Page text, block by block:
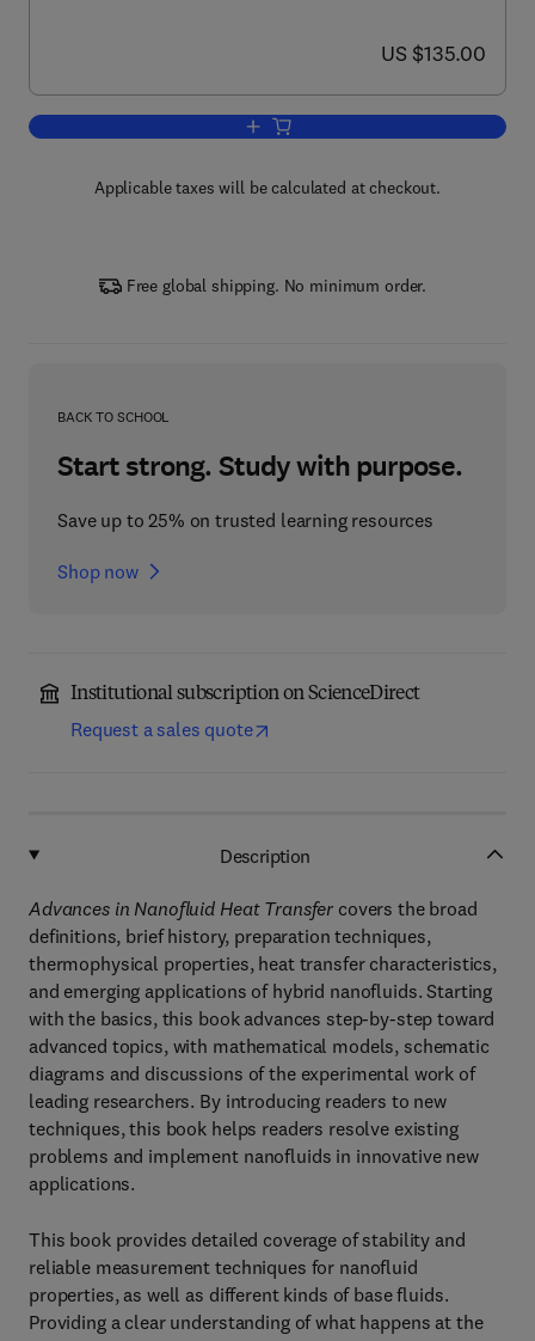
now US $135.00
US $135.00
Add to cart, Advances in Nanofluid
Applicable taxes will be calculated at checkout.
Free global shipping. No minimum order.
BACK TO SCHOOL
Start strong. Study with purpose.
Save up to 25% on trusted learning resources
Shop now
Institutional subscription on ScienceDirect
Request a sales quote
Description
Advances in Nanofluid Heat Transfer covers the broad
definitions, brief history, preparation techniques,
thermophysical properties, heat transfer characteristics,
and emerging applications of hybrid nanofluids. Starting
with the basics, this book advances step-by-step toward
advanced topics, with mathematical models, schematic
diagrams and discussions of the experimental work of
leading researchers. By introducing readers to new
techniques, this book helps readers resolve existing
problems and implement nanofluids in innovative new
applications.
This book provides detailed coverage of stability and
reliable measurement techniques for nanofluid
properties, as well as different kinds of base fluids.
Providing a clear understanding of what happens at the